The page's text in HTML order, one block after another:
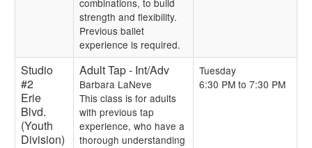
combinations, to build
strength and flexibility.
Previous ballet
experience is required.
Studio
#2
Erie
Blvd.
(Youth
Division)
Adult Tap - Int/Adv
Barbara LaNeve
This class is for adults
with previous tap
experience, who have a
thorough understanding
Tuesday
6:30 PM to 7:30 PM